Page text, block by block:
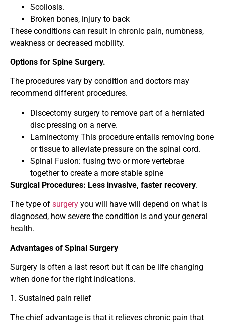
Scoliosis.
Broken bones, injury to back
These conditions can result in chronic pain, numbness,
weakness or decreased mobility.
Options for Spine Surgery.
The procedures vary by condition and doctors may
recommend different procedures.
Discectomy surgery to remove part of a herniated
disc pressing on a nerve.
Laminectomy This procedure entails removing bone
or tissue to alleviate pressure on the spinal cord.
Spinal Fusion: fusing two or more vertebrae
together to create a more stable spine
Surgical Procedures: Less invasive, faster recovery.
The type of surgery you will have will depend on what is
diagnosed, how severe the condition is and your general
health.
Advantages of Spinal Surgery
Surgery is often a last resort but it can be life changing
when done for the right indications.
1. Sustained pain relief
The chief advantage is that it relieves chronic pain that